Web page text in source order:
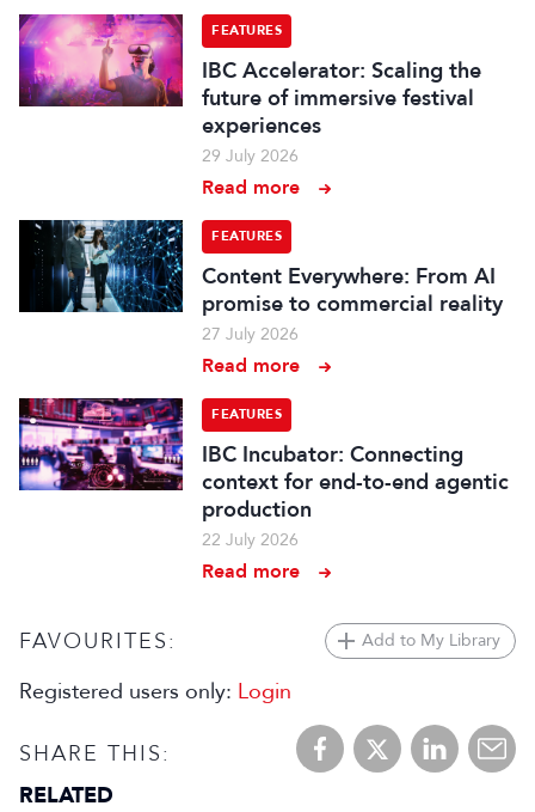
FEATURES
IBC Accelerator: Scaling the
future of immersive festival
experiences
29 July 2026
Read more
FEATURES
Content Everywhere: From AI
promise to commercial reality
27 July 2026
Read more
FEATURES
IBC Incubator: Connecting
context for end-to-end agentic
production
22 July 2026
Read more
FAVOURITES: Add to My Library
Registered users only: Login
SHARE THIS:
RELATED